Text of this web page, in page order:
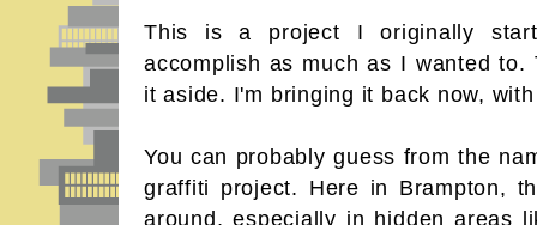
This is a project I originally
accomplish as much as I wanted
it aside. I'm bringing it back now,
You can probably guess from the
graffiti project. Here in Brampton,
around, especially in hidden areas